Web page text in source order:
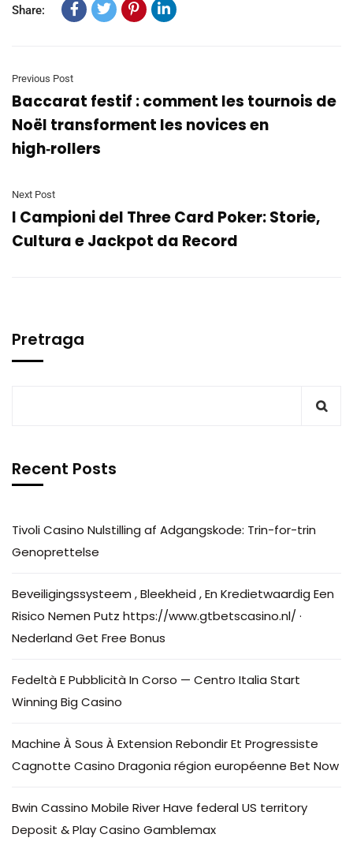
Share:
Previous Post
Baccarat festif : comment les tournois de
Noël transforment les novices en
high‑rollers
Next Post
I Campioni del Three Card Poker: Storie,
Cultura e Jackpot da Record
Pretraga
Recent Posts
Tivoli Casino Nulstilling af Adgangskode: Trin-for-trin
Genoprettelse
Beveiligingssysteem , Bleekheid , En Kredietwaardig Een
Risico Nemen Putz https://www.gtbetscasino.nl/ ·
Nederland Get Free Bonus
Fedeltà E Pubblicità In Corso — Centro Italia Start
Winning Big Casino
Machine À Sous À Extension Rebondir Et Progressiste
Cagnotte Casino Dragonia région européenne Bet Now
Bwin Cassino Mobile River Have federal US territory
Deposit & Play Casino Gamblemax